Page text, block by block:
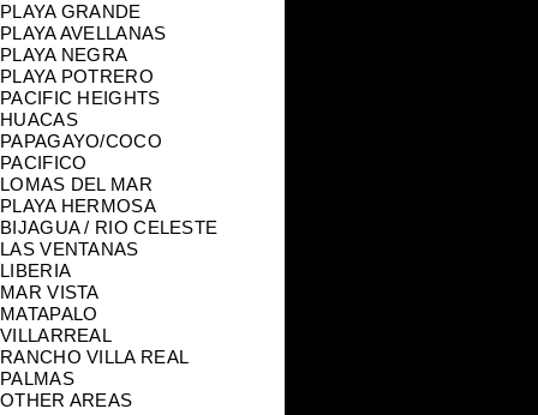
PLAYA GRANDE
PLAYA AVELLANAS
PLAYA NEGRA
PLAYA POTRERO
PACIFIC HEIGHTS
HUACAS
PAPAGAYO/COCO
PACIFICO
LOMAS DEL MAR
PLAYA HERMOSA
BIJAGUA / RIO CELESTE
LAS VENTANAS
LIBERIA
MAR VISTA
MATAPALO
VILLARREAL
RANCHO VILLA REAL
PALMAS
OTHER AREAS